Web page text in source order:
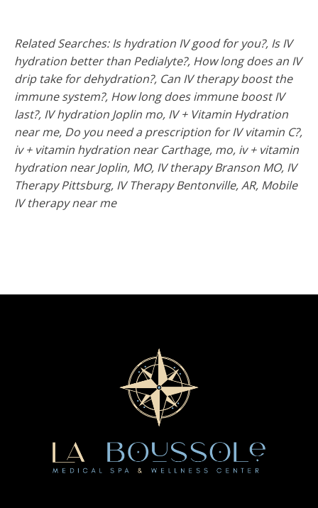
Related Searches: Is hydration IV good for you?, Is IV
hydration better than Pedialyte?, How long does an IV
drip take for dehydration?, Can IV therapy boost the
immune system?, How long does immune boost IV
last?, IV hydration Joplin mo, IV + Vitamin Hydration
near me, Do you need a prescription for IV vitamin C?,
iv + vitamin hydration near Carthage, mo, iv + vitamin
hydration near Joplin, MO, IV therapy Branson MO, IV
Therapy Pittsburg, IV Therapy Bentonville, AR, Mobile
IV therapy near me